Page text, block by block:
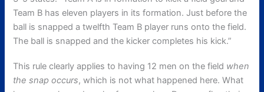
Team B has eleven players in its formation. Just before the
ball is snapped a twelfth Team B player runs onto the field.
The ball is snapped and the kicker completes his kick.”
This rule clearly applies to having 12 men on the field when
the snap occurs, which is not what happened here. What